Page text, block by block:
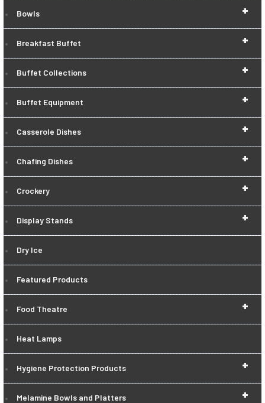
+
Bowls
+
Breakfast Buffet
+
Buffet Collections
+
Buffet Equipment
+
Casserole Dishes
+
Chafing Dishes
+
Crockery
+
Display Stands
Dry Ice
Featured Products
+
Food Theatre
Heat Lamps
+
Hygiene Protection Products
+
Melamine Bowls and Platters